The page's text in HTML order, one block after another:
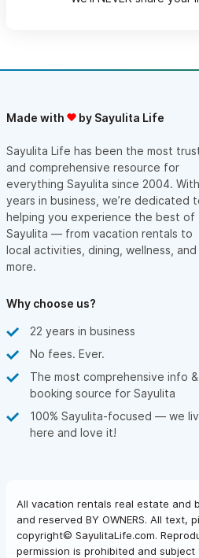
Made with by Sayulita Life
Sayulita Life has been the most
and comprehensive resource for
everything Sayulita since 2004.
years in business, we’re dedicated
helping you experience the best of
Sayulita — from vacation rentals to
local activities, dining, wellness, and
more.
Why choose us?
22 years in business
No fees. Ever.
The most comprehensive info &
booking source for Sayulita
100% Sayulita-focused — we
here and love it!
All vacation rentals real estate and
and reserved BY OWNERS. All text,
copyright© SayulitaLife.com.
permission is prohibited and subject